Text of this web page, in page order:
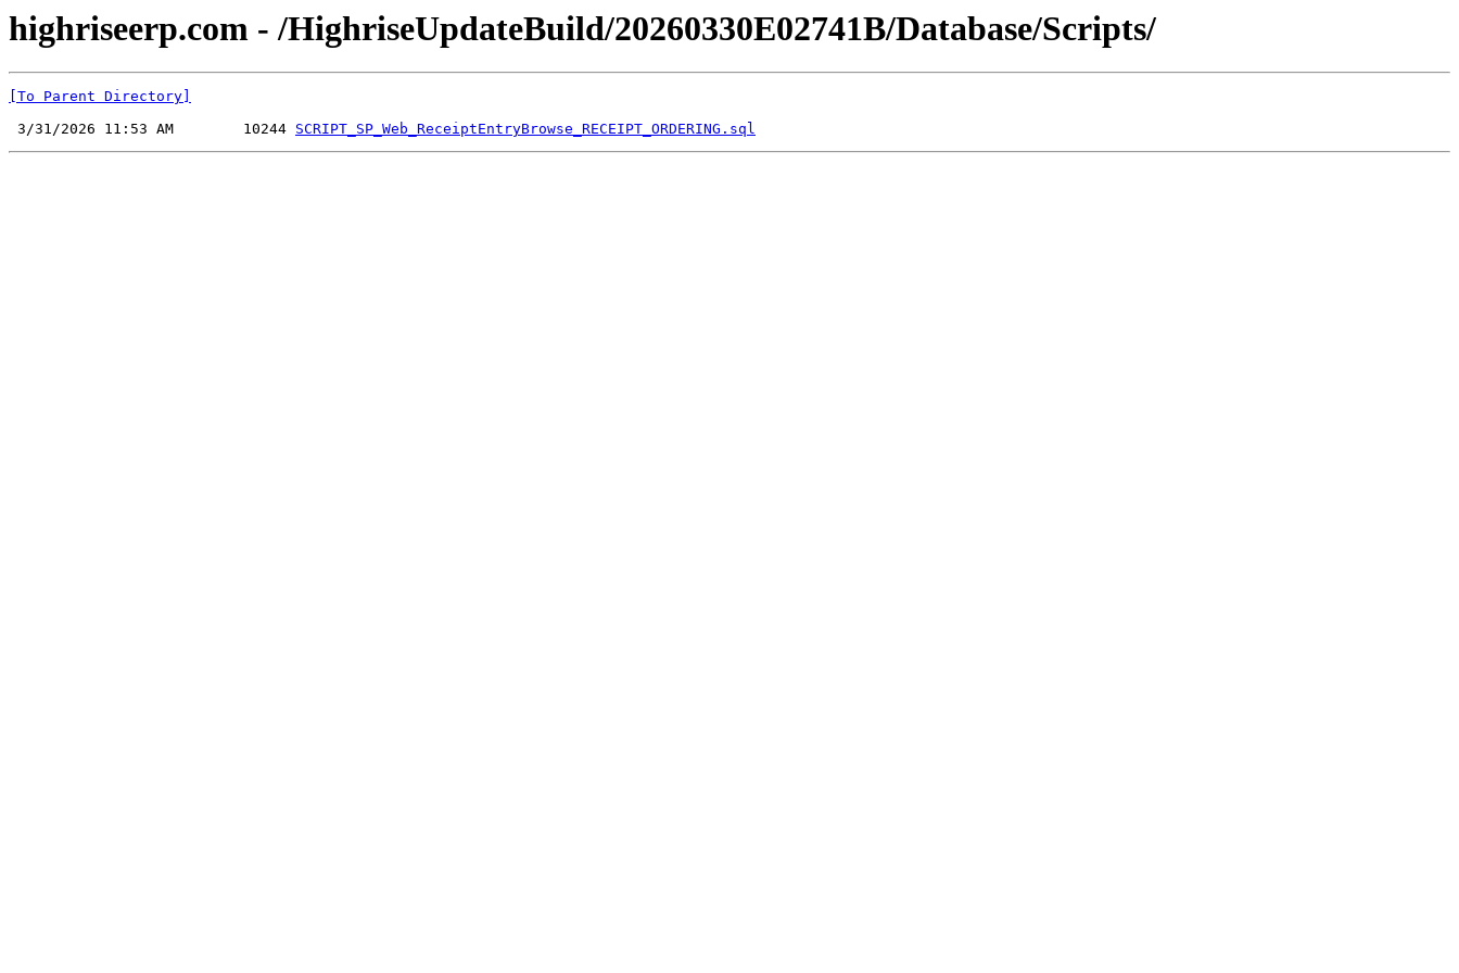
highriseerp.com - /HighriseUpdateBuild/20260330E02741B/Database/Scripts/
[To Parent Directory]
3/31/2026 11:53 AM        10244 SCRIPT_SP_Web_ReceiptEntryBrowse_RECEIPT_ORDERING.sql